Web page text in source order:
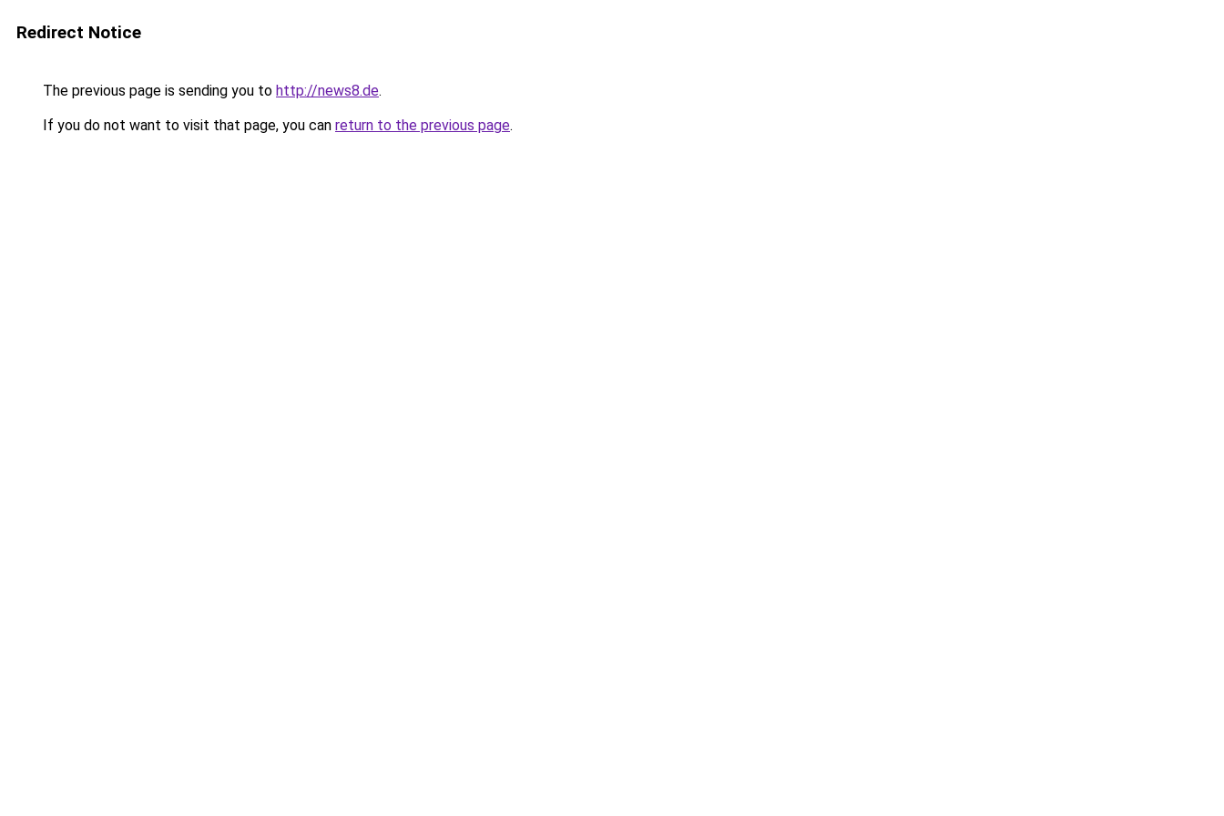
Redirect Notice
The previous page is sending you to http://news8.de.
If you do not want to visit that page, you can return to the previous page.